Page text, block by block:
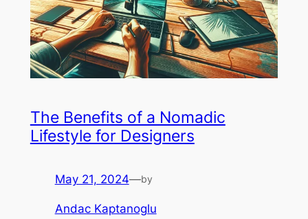
The Benefits of a Nomadic
Lifestyle for Designers
May 21, 2024—by
Andac Kaptanoglu